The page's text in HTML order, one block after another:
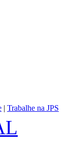
| Trabalhe na JPS